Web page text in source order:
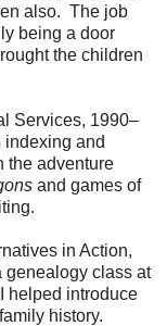
also. The job
being a door
the children
Services, 1990–
indexing and
the adventure
and games of
in Action,
genealogy class at
helped introduce
history.